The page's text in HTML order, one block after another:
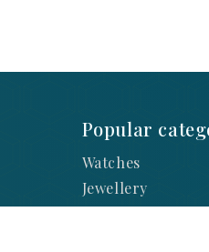
Popular
Watches
Jewellery